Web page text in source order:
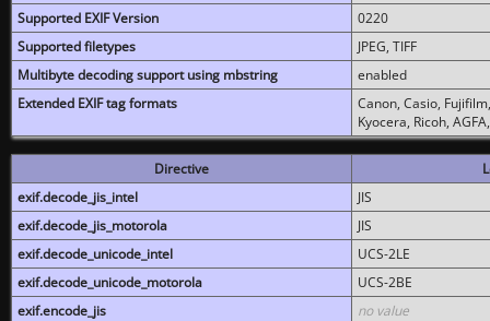
Supported EXIF Version
0220
Supported filetypes
JPEG, TIFF
Multibyte decoding support using mbstring
enabled
Extended EXIF tag formats
Canon, Casio,
Kyocera, Ricoh,
Directive
exif.decode_jis_intel
JIS
exif.decode_jis_motorola
JIS
exif.decode_unicode_intel
UCS-2LE
exif.decode_unicode_motorola
UCS-2BE
exif.encode_jis
no value